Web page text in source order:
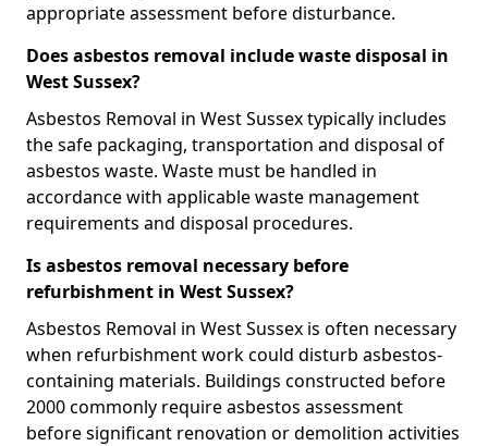
appropriate assessment before disturbance.
Does asbestos removal include waste disposal in
West Sussex?
Asbestos Removal in West Sussex typically includes
the safe packaging, transportation and disposal of
asbestos waste. Waste must be handled in
accordance with applicable waste management
requirements and disposal procedures.
Is asbestos removal necessary before
refurbishment in West Sussex?
Asbestos Removal in West Sussex is often necessary
when refurbishment work could disturb asbestos-
containing materials. Buildings constructed before
2000 commonly require asbestos assessment
before significant renovation or demolition activities